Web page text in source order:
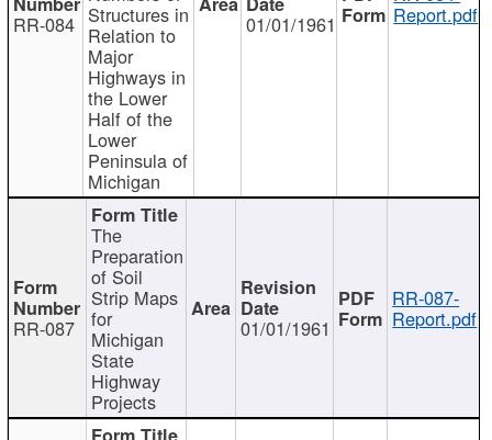
RR-084 Structures in
Relation to
Major
Highways in
the Lower
Half of the
Lower
Peninsula of
Michigan
01/01/1961 Report.pdf
RR-087
The
Preparation
of Soil
Strip Maps
for
Michigan
State
Highway
Projects
01/01/1961
RR-087-
Report.pdf